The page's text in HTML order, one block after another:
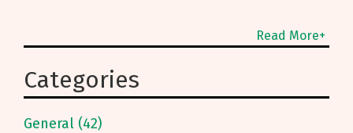
Read More+
Categories
General (42)